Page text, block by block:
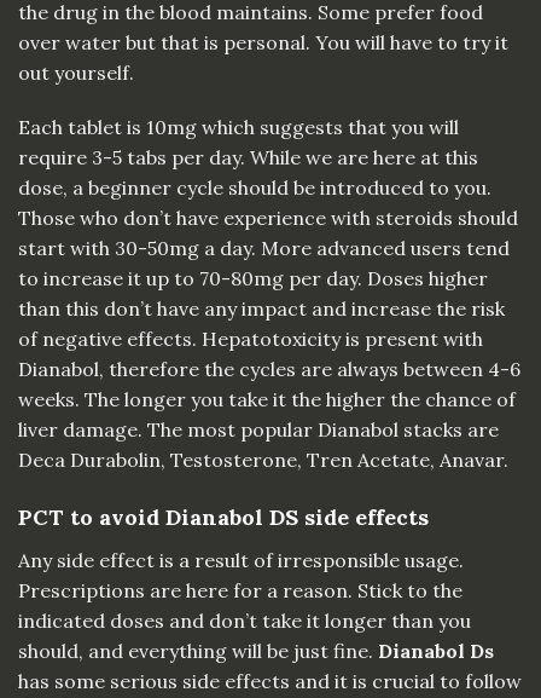
the drug in the blood maintains. Some prefer food
over water but that is personal. You will have to try it
out yourself.
Each tablet is 10mg which suggests that you will
require 3-5 tabs per day. While we are here at this
dose, a beginner cycle should be introduced to you.
Those who don’t have experience with steroids should
start with 30-50mg a day. More advanced users tend
to increase it up to 70-80mg per day. Doses higher
than this don’t have any impact and increase the risk
of negative effects. Hepatotoxicity is present with
Dianabol, therefore the cycles are always between 4-6
weeks. The longer you take it the higher the chance of
liver damage. The most popular Dianabol stacks are
Deca Durabolin, Testosterone, Tren Acetate, Anavar.
PCT to avoid Dianabol DS side effects
Any side effect is a result of irresponsible usage.
Prescriptions are here for a reason. Stick to the
indicated doses and don’t take it longer than you
should, and everything will be just fine. Dianabol Ds
has some serious side effects and it is crucial to follow